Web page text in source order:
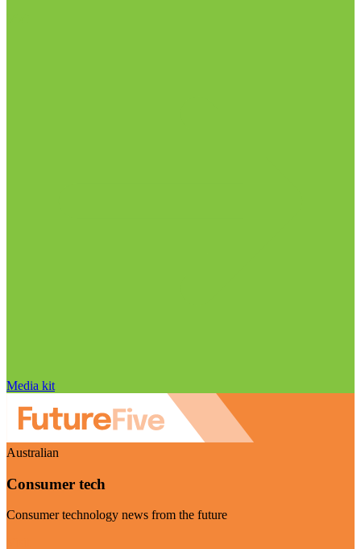
Media kit
Australian
Consumer tech
Consumer technology news from the future